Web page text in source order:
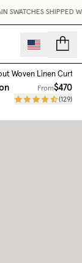
SWATCHES SHIPPED
Woven Linen
From$470
(129)